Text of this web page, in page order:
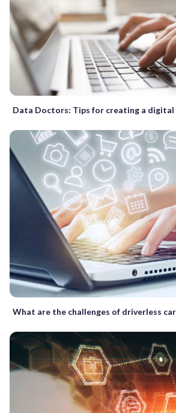
Data Doctors: Tips for creating a
What are the challenges of driverless